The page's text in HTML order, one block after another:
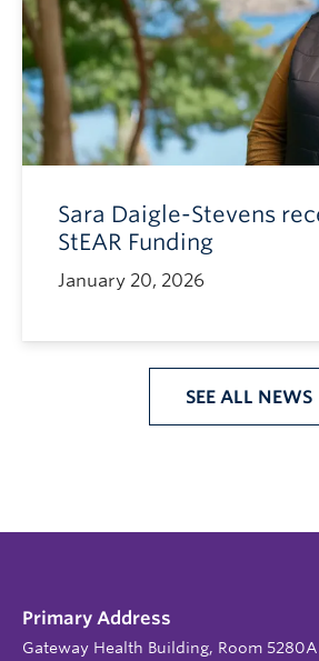
Sara Daigle-Stevens
StEAR Funding
January 20, 2026
SEE ALL NEWS
Primary Address
Gateway Health Building, Room